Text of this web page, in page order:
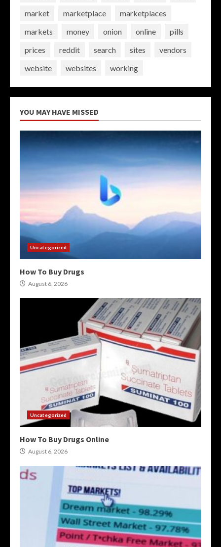
market
marketplace
marketplaces
markets
money onion online
pills
prices
reddit search sites
vendors
website
websites working
YOU MAY HAVE MISSED
Uncategorized
How To Buy Drugs
August 6, 2026
Uncategorized
How To Buy Drugs Online
August 6, 2026